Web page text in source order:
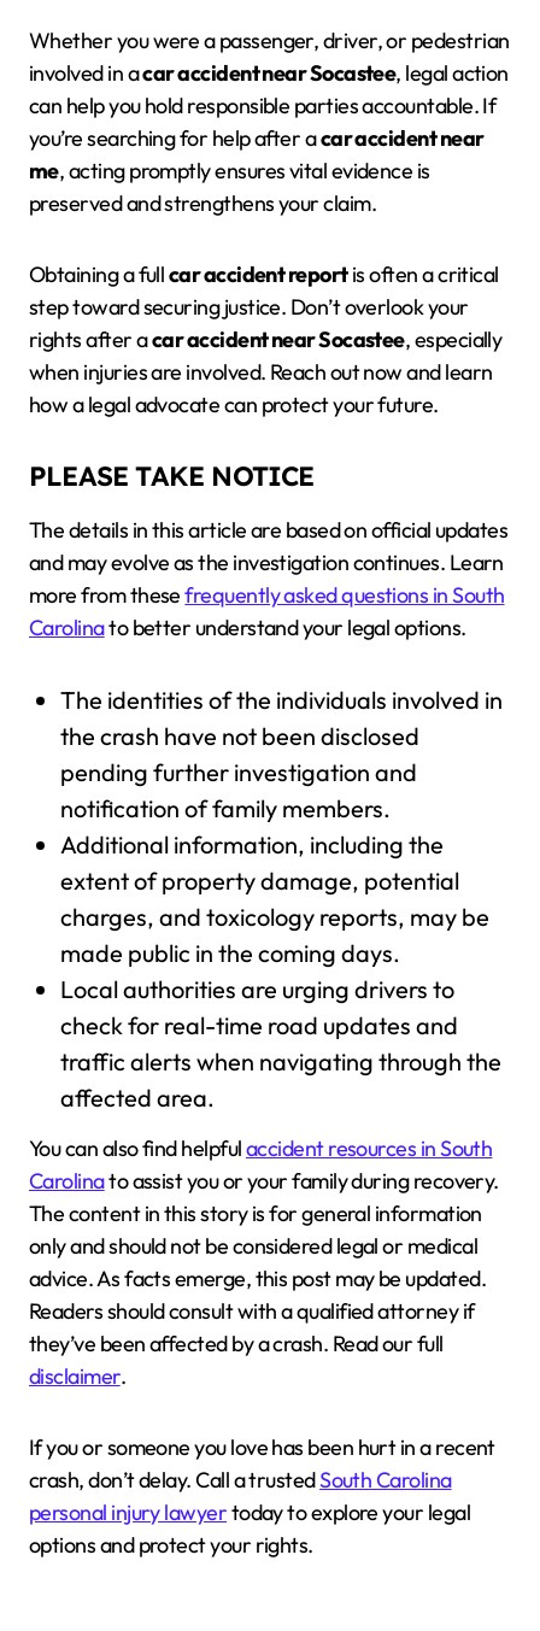
Whether you were a passenger, driver, or pedestrian
involved in acar accident near Socastee, legal action
can help you hold responsible parties accountable. If
you’re searching for help after acar accident near
me, acting promptly ensures vital evidence is
preserved and strengthens your claim.
Obtaining a fullcar accident reportis often a critical
step toward securing justice. Don’t overlook your
rights after acar accident near Socastee, especially
when injuries are involved. Reach out now and learn
how a legal advocate can protect your future.
PLEASE TAKE NOTICE
The details in this article are based on official updates
and may evolve as the investigation continues. Learn
more from thesefrequently asked questions in South
Carolinato better understand your legal options.
The identities of the individuals involved in
the crash have not been disclosed
pending further investigation and
notification of family members.
Additional information, including the
extent of property damage, potential
charges, and toxicology reports, may be
made public in the coming days.
Local authorities are urging drivers to
check for real-time road updates and
traffic alerts when navigating through the
affected area.
You can also find helpfulaccident resources in South
Carolinato assist you or your family during recovery.
The content in this story is for general information
only and should not be considered legal or medical
advice. As facts emerge, this post may be updated.
Readers should consult with a qualified attorney if
they’ve been affected by a crash. Read our full
disclaimer.
If you or someone you love has been hurt in a recent
crash, don’t delay. Call a trustedSouth Carolina
personal injury lawyertoday to explore your legal
options and protect your rights.